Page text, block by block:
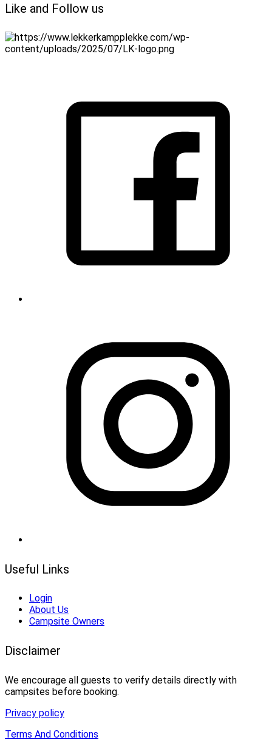
Like and Follow us
Useful Links
Login
About Us
Campsite Owners
Disclaimer
We encourage all guests to verify details directly with
campsites before booking.
Privacy policy
Terms And Conditions